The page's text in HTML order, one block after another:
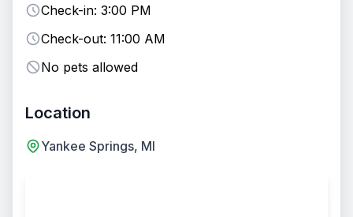
Check-in: 3:00 PM
Check-out: 11:00 AM
No pets allowed
Location
Yankee Springs, MI